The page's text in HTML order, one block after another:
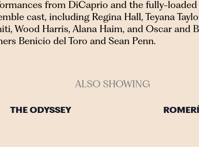
from DiCaprio and the fully-
cast, including Regina Hall, Teyana
Wood Harris, Alana Haim, and Oscar and
Benicio del Toro and Sean Penn.
ALSO SHOWING
THE ODYSSEY